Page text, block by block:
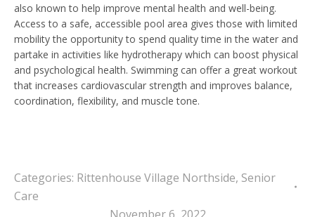
also known to help improve mental health and well-being.
Access to a safe, accessible pool area gives those with limited
mobility the opportunity to spend quality time in the water and
partake in activities like hydrotherapy which can boost physical
and psychological health. Swimming can offer a great workout
that increases cardiovascular strength and improves balance,
coordination, flexibility, and muscle tone.
Categories: Rittenhouse Village Northside, Senior
Care